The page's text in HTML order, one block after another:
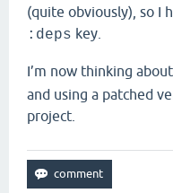
(quite obviously), so I
:deps key.
I’m now thinking
and using a patched
project.